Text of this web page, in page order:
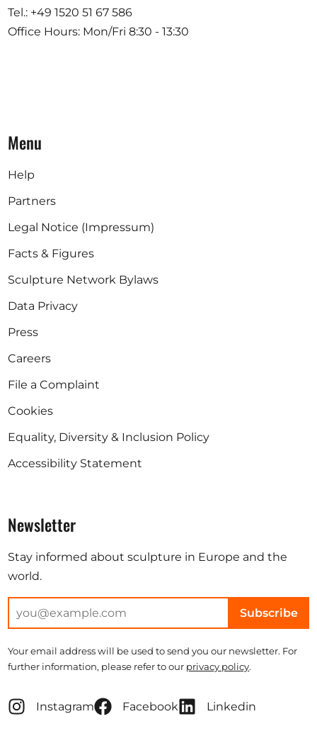
Tel.: +49 1520 51 67 586
Office Hours: Mon/Fri 8:30 - 13:30
Menu
Help
Partners
Legal Notice (Impressum)
Facts & Figures
Sculpture Network Bylaws
Data Privacy
Press
Careers
File a Complaint
Cookies
Equality, Diversity & Inclusion Policy
Accessibility Statement
Newsletter
Stay informed about sculpture in Europe and the
world.
Subscribe
Your email address will be used to send you our newsletter. For
further information, please refer to our privacy policy.
Instagram Facebook Linkedin